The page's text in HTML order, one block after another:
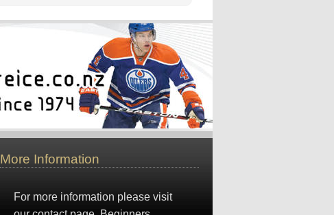
More Information
For more information please visit